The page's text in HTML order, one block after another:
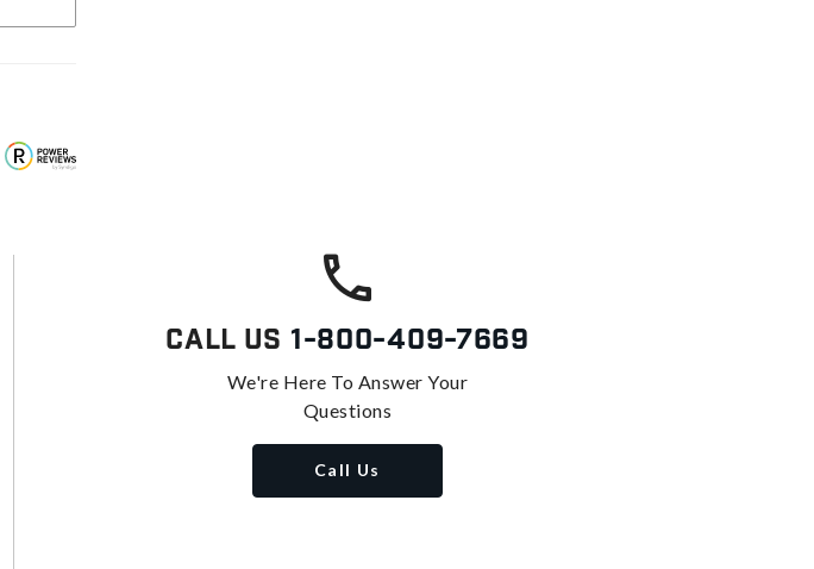
Call Us 1-800-409-7669
We're Here To Answer Your
Questions
Call Us